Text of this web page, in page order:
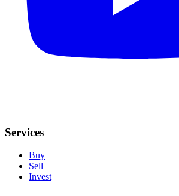
Services
Buy
Sell
Invest